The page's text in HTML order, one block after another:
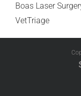
Boas Laser
VetTriage